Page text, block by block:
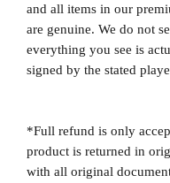
and all items in our
are genuine. We do not
everything you see is
signed by the stated
*Full refund is only
product is returned in
with all original